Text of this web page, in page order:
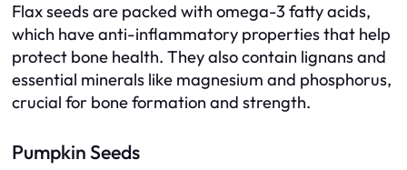
Flax seeds are packed with omega-3 fatty acids,
which have anti-inflammatory properties that help
protect bone health. They also contain lignans and
essential minerals like magnesium and phosphorus,
crucial for bone formation and strength.
Pumpkin Seeds